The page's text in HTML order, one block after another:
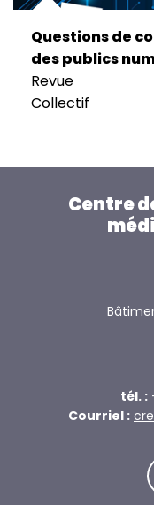
Questions de
des publics
Revue
Collectif
Centre
tél. :
Courriel :